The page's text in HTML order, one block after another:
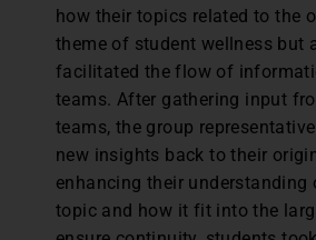
how their topics related to the
theme of student wellness but
facilitated the flow of
teams. After gathering input
teams, the group
new insights back to their
enhancing their understanding
topic and how it fit into the